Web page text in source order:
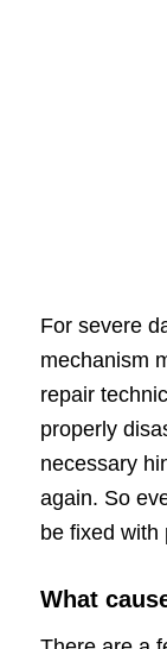
For severe
mechanism
repair
properly
necessary
again. So
be fixed with
What